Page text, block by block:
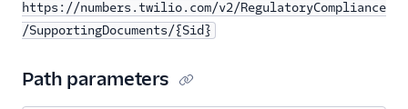
https://numbers.twilio.com/v2/RegulatoryCompliance
/SupportingDocuments/{Sid}
Path parameters